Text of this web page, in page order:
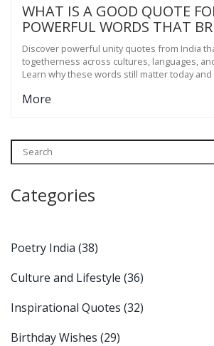
WHAT IS A GOOD QUOTE
POWERFUL WORDS THAT
TOGETHER
Discover powerful unity quotes from India
togetherness across cultures, languages,
Learn why these words still matter today
More
Categories
Poetry India (38)
Culture and Lifestyle (36)
Inspirational Quotes (32)
Birthday Wishes (29)